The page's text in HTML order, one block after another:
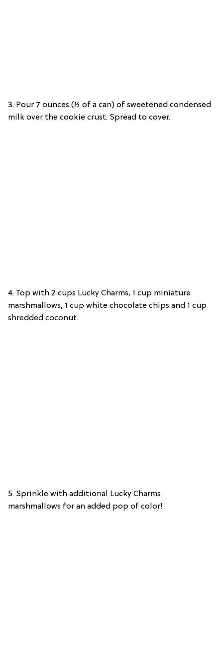
3. Pour 7 ounces (½ of a can) of sweetened condensed
milk over the cookie crust. Spread to cover.
4. Top with 2 cups Lucky Charms, 1 cup miniature
marshmallows, 1 cup white chocolate chips and 1 cup
shredded coconut.
5. Sprinkle with additional Lucky Charms
marshmallows for an added pop of color!